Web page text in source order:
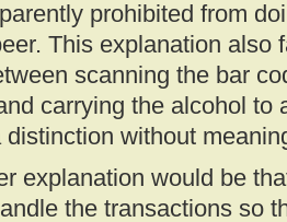
prohibited from
This explanation also
scanning the bar
carrying the alcohol to
distinction without
explanation would be
the transactions so